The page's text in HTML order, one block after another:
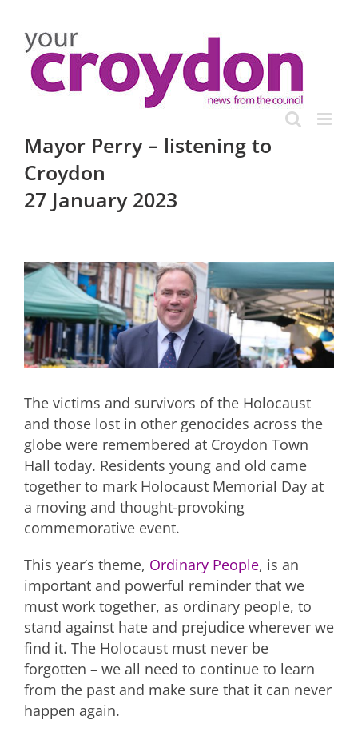
content
Mayor Perry – listening to
Croydon
27 January 2023
View
Larger
Image
The victims and survivors of the Holocaust
and those lost in other genocides across the
globe were remembered at Croydon Town
Hall today. Residents young and old came
together to mark Holocaust Memorial Day at
a moving and thought-provoking
commemorative event.
This year’s theme, Ordinary People, is an
important and powerful reminder that we
must work together, as ordinary people, to
stand against hate and prejudice wherever we
find it. The Holocaust must never be
forgotten – we all need to continue to learn
from the past and make sure that it can never
happen again.